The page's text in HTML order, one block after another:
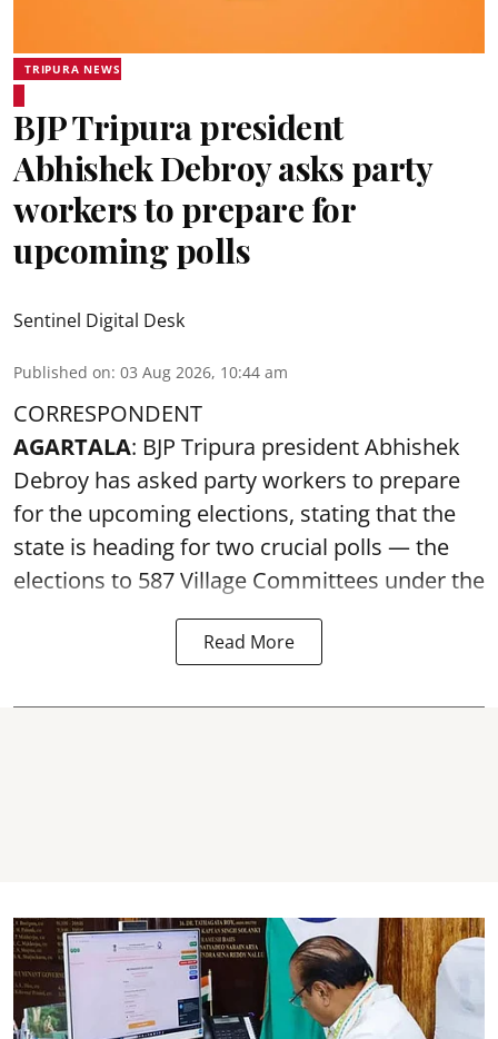
TRIPURA NEWS
BJP Tripura president
Abhishek Debroy asks party
workers to prepare for
upcoming polls
Sentinel Digital Desk
Published on: 03 Aug 2026, 10:44 am
CORRESPONDENT
AGARTALA: BJP Tripura president Abhishek
Debroy has asked party workers to prepare
for the upcoming elections, stating that the
state is heading for two crucial polls — the
elections to 587 Village Committees under the
Read More